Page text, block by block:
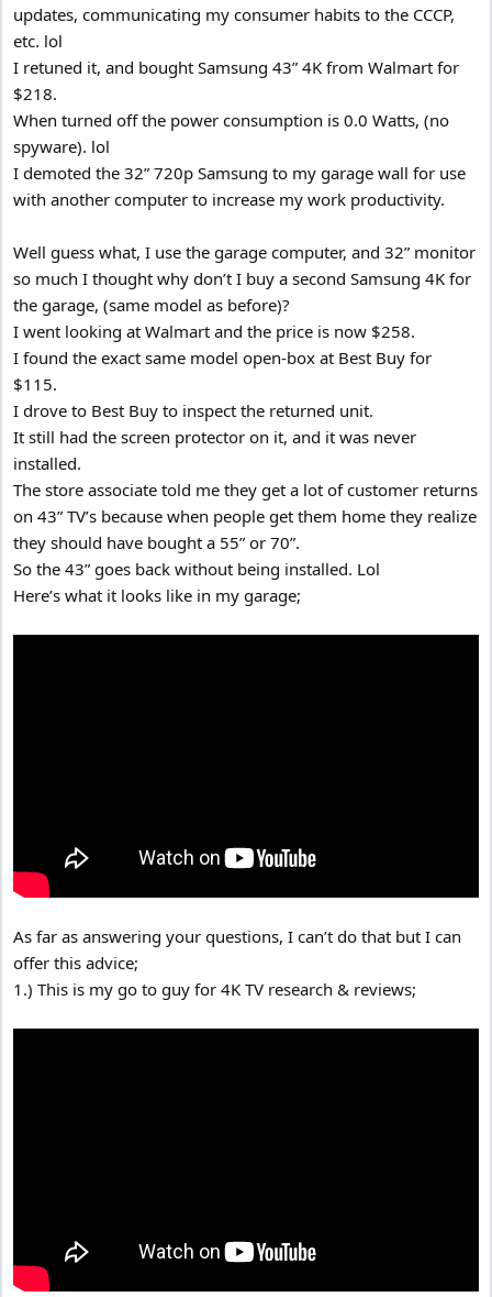
updates, communicating my consumer habits to the CCCP,
etc. lol
I retuned it, and bought Samsung 43” 4K from Walmart for
$218.
When turned off the power consumption is 0.0 Watts, (no
spyware). lol
I demoted the 32” 720p Samsung to my garage wall for use
with another computer to increase my work productivity.
Well guess what, I use the garage computer, and 32” monitor
so much I thought why don’t I buy a second Samsung 4K for
the garage, (same model as before)?
I went looking at Walmart and the price is now $258.
I found the exact same model open-box at Best Buy for
$115.
I drove to Best Buy to inspect the returned unit.
It still had the screen protector on it, and it was never
installed.
The store associate told me they get a lot of customer returns
on 43” TV’s because when people get them home they realize
they should have bought a 55” or 70”.
So the 43” goes back without being installed. Lol
Here’s what it looks like in my garage;
As far as answering your questions, I can’t do that but I can
offer this advice;
1.) This is my go to guy for 4K TV research & reviews;